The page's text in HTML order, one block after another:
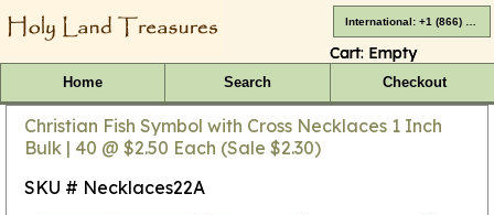
Cart: Empty
Home Search Checkout
Christian Fish Symbol with Cross Necklaces 1 Inch
Bulk | 40 @ $2.50 Each (Sale $2.30)
SKU # Necklaces22A